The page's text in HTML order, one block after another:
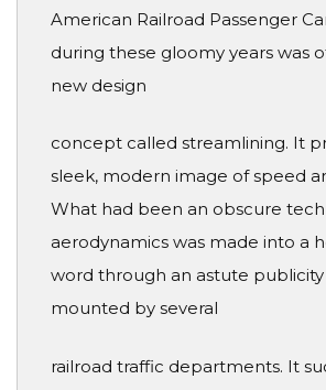
American Railroad Passenger
during these gloomy years was
new design
concept called streamlining. It
sleek, modern image of speed
What had been an obscure
aerodynamics was made into a
word through an astute
mounted by several
railroad traffic departments. It